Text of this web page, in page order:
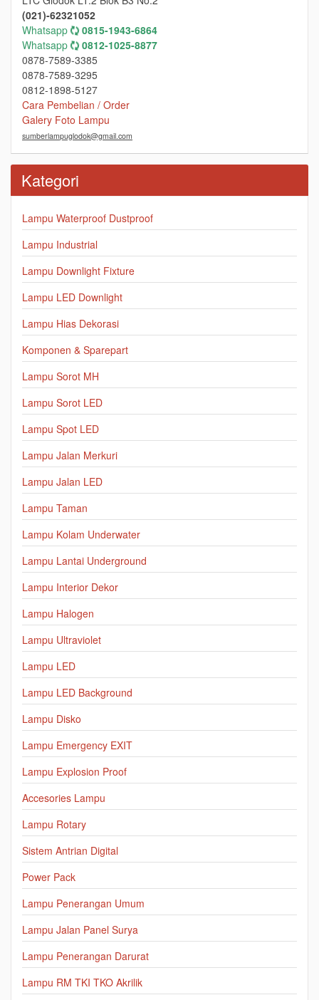
(021)-62321052
Whatsapp
0815-1943-6864
Whatsapp
0812-1025-8877
0878-7589-3385
0878-7589-3295
0812-1898-5127
Cara Pembelian / Order
Galery Foto Lampu
sumberlampuglodok@gmail.com
Kategori
Lampu Waterproof Dustproof
Lampu Industrial
Lampu Downlight Fixture
Lampu LED Downlight
Lampu Hias Dekorasi
Komponen & Sparepart
Lampu Sorot MH
Lampu Sorot LED
Lampu Spot LED
Lampu Jalan Merkuri
Lampu Jalan LED
Lampu Taman
Lampu Kolam Underwater
Lampu Lantai Underground
Lampu Interior Dekor
Lampu Halogen
Lampu Ultraviolet
Lampu LED
Lampu LED Background
Lampu Disko
Lampu Emergency EXIT
Lampu Explosion Proof
Accesories Lampu
Lampu Rotary
Sistem Antrian Digital
Power Pack
Lampu Penerangan Umum
Lampu Jalan Panel Surya
Lampu Penerangan Darurat
Lampu RM TKI TKO Akrilik